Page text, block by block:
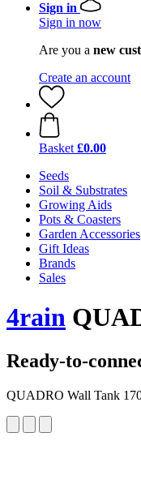
Sign in
Sign in now
Are you a new
Create an account
Basket £0.00
Seeds
Soil & Substrates
Growing Aids
Pots & Coasters
Garden Accessories
Gift Ideas
Brands
Sales
4rain
Ready-to-
QUADRO Wall Tank